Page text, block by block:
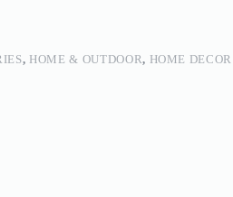
, HOME & OUTDOOR, HOME DECOR